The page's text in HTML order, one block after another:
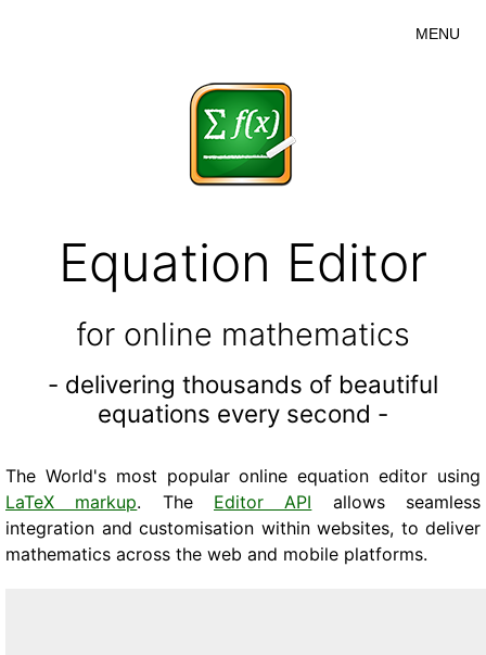
MENU
Equation Editor
for online mathematics
- delivering thousands of beautiful
equations every second -
The World's most popular online equation editor using
LaTeX markup. The Editor API allows seamless
integration and customisation within websites, to deliver
mathematics across the web and mobile platforms.